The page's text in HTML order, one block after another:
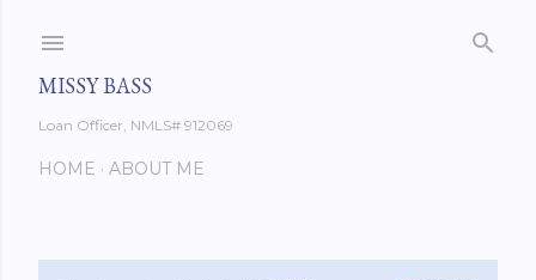
MISSY BASS
Loan Officer, NMLS# 912069
HOME ABOUT ME